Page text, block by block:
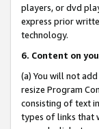
players, or dvd
express prior
technology.
6. Content on
(a) You will not
resize Program
consisting of text
types of links that